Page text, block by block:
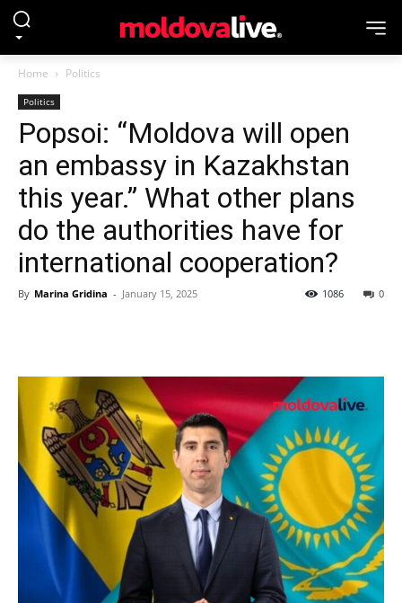
Home Politics
Politics
Popsoi: “Moldova will open
an embassy in Kazakhstan
this year.” What other plans
do the authorities have for
international cooperation?
By Marina Gridina - January 15, 2025 0
1086